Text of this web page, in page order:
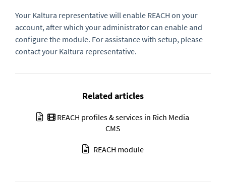
Your Kaltura representative will enable REACH on your
account, after which your administrator can enable and
configure the module. For assistance with setup, please
contact your Kaltura representative.
Related articles
REACH profiles & services in Rich Media
CMS
REACH module